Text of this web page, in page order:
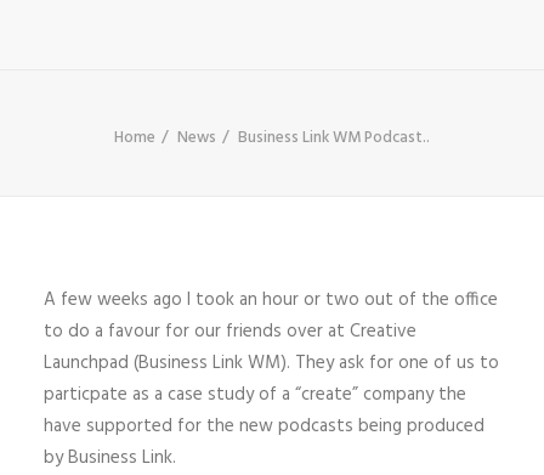
Home News Business Link WM Podcast..
A few weeks ago I took an hour or two out of the office
to do a favour for our friends over at Creative
Launchpad (Business Link WM). They ask for one of us to
particpate as a case study of a “create” company the
have supported for the new podcasts being produced
by Business Link.